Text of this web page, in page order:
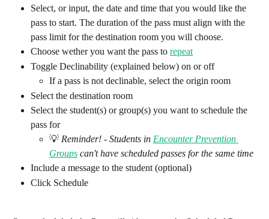
Select, or input, the date and time that you would like the
pass to start. The duration of the pass must align with the
pass limit for the destination room you will choose.
Choose wether you want the pass to repeat
Toggle Declinability (explained below) on or off
If a pass is not declinable, select the origin room
Select the destination room
Select the student(s) or group(s) you want to schedule the
pass for
💡 Reminder! - Students in Encounter Prevention
Groups can't have scheduled passes for the same time
Include a message to the student (optional)
Click Schedule